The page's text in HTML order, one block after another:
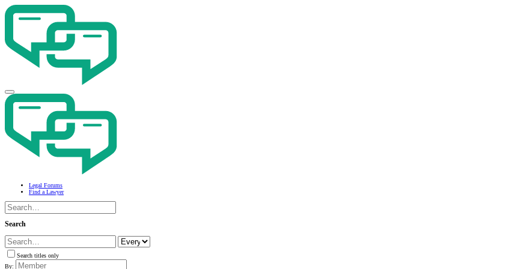
Legal Forums
Find a Lawyer
Search
Search titles only
By: